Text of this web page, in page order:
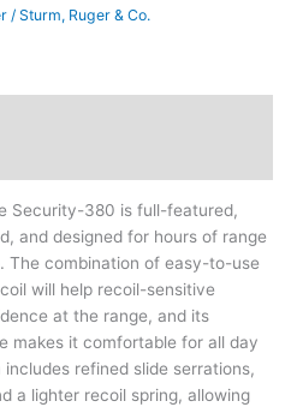
/ Sturm, Ruger & Co.
Security-380 is full-featured,
and designed for hours of range
The combination of easy-to-use
will help recoil-sensitive
at the range, and its
makes it comfortable for all day
refined slide serrations,
a lighter recoil spring, allowing